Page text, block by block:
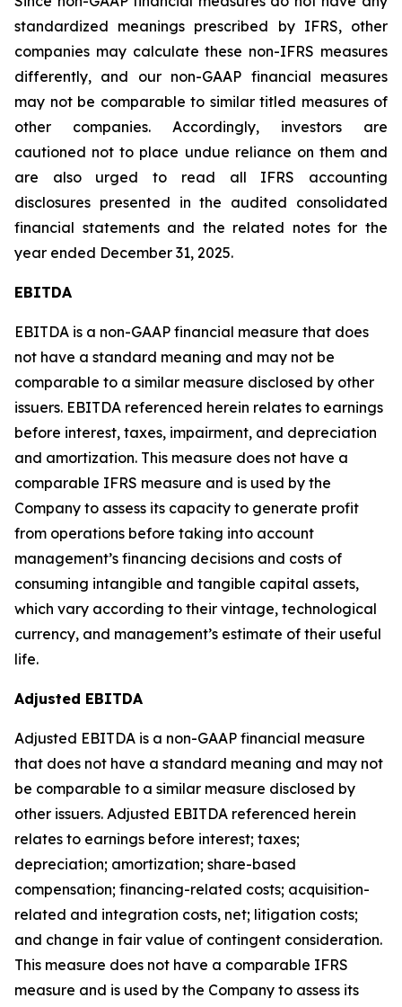
standardized meanings prescribed by IFRS, other
companies may calculate these non-IFRS measures
differently, and our non-GAAP financial measures
may not be comparable to similar titled measures of
other companies. Accordingly, investors are
cautioned not to place undue reliance on them and
are also urged to read all IFRS accounting
disclosures presented in the audited consolidated
financial statements and the related notes for the
year ended December 31, 2025.
EBITDA
EBITDA is a non-GAAP financial measure that does
not have a standard meaning and may not be
comparable to a similar measure disclosed by other
issuers. EBITDA referenced herein relates to earnings
before interest, taxes, impairment, and depreciation
and amortization. This measure does not have a
comparable IFRS measure and is used by the
Company to assess its capacity to generate profit
from operations before taking into account
management’s financing decisions and costs of
consuming intangible and tangible capital assets,
which vary according to their vintage, technological
currency, and management’s estimate of their useful
life.
Adjusted EBITDA
Adjusted EBITDA is a non-GAAP financial measure
that does not have a standard meaning and may not
be comparable to a similar measure disclosed by
other issuers. Adjusted EBITDA referenced herein
relates to earnings before interest; taxes;
depreciation; amortization; share-based
compensation; financing-related costs; acquisition-
related and integration costs, net; litigation costs;
and change in fair value of contingent consideration.
This measure does not have a comparable IFRS
measure and is used by the Company to assess its